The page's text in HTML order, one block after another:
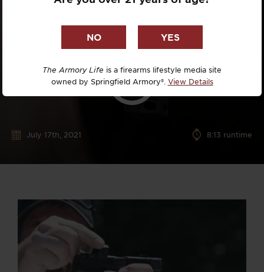
July 17th, 2021 8:13 runtime
The Armory Life is a firearms lifestyle media site
owned by Springfield Armory®. View Details